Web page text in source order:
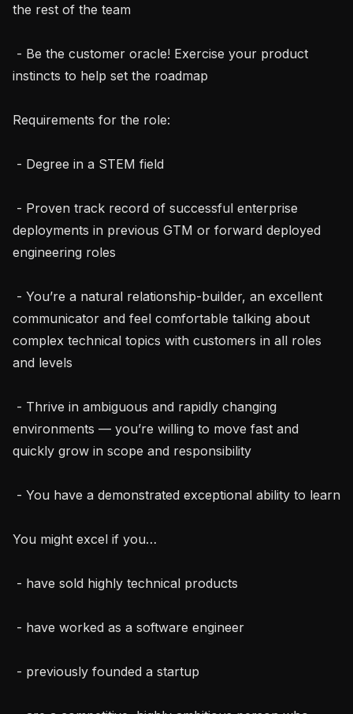
the rest of the team
instincts to help set the roadmap
Requirements for the role:
deployments in previous GTM or forward deployed
engineering roles
communicator and feel comfortable talking about
complex technical topics with customers in all roles
and levels
environments — you’re willing to move fast and
quickly grow in scope and responsibility
You might excel if you…